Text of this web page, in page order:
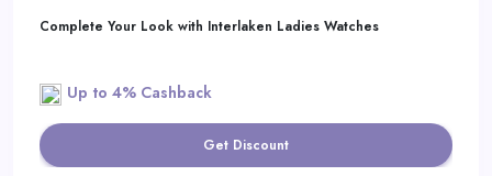
Complete Your Look with Interlaken Ladies Watches
Up to 4% Cashback
Get Discount